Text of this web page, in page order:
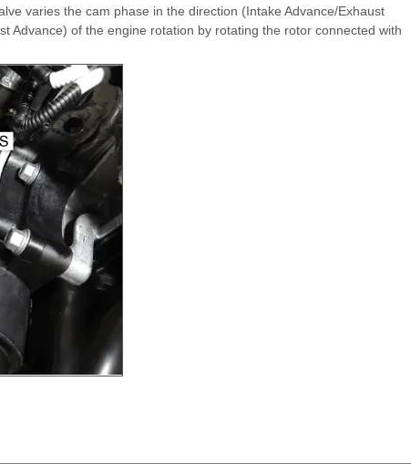
varies the cam phase in the direction (Intake Advance/Exhaust
Advance) of the engine rotation by rotating the rotor connected with